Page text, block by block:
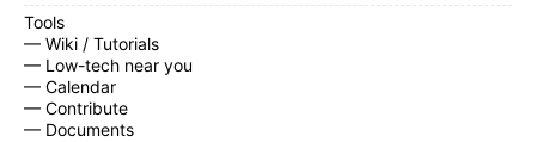
Tools
— Wiki / Tutorials
— Low-tech near you
— Calendar
— Contribute
— Documents